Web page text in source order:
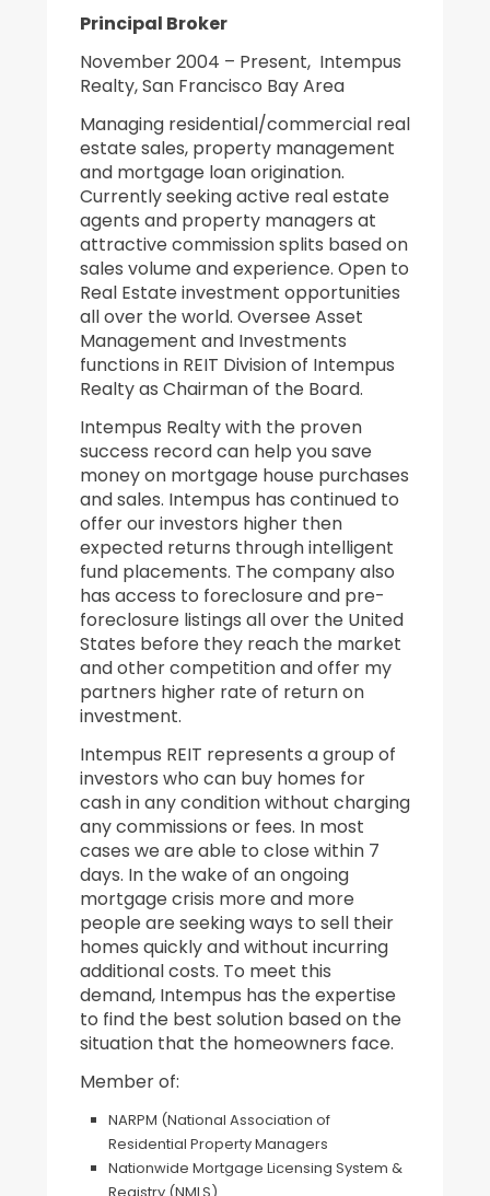
Principal Broker
November 2004 – Present, Intempus
Realty, San Francisco Bay Area
Managing residential/commercial real
estate sales, property management
and mortgage loan origination.
Currently seeking active real estate
agents and property managers at
attractive commission splits based on
sales volume and experience. Open to
Real Estate investment opportunities
all over the world. Oversee Asset
Management and Investments
functions in REIT Division of Intempus
Realty as Chairman of the Board.
Intempus Realty with the proven
success record can help you save
money on mortgage house purchases
and sales. Intempus has continued to
offer our investors higher then
expected returns through intelligent
fund placements. The company also
has access to foreclosure and pre-
foreclosure listings all over the United
States before they reach the market
and other competition and offer my
partners higher rate of return on
investment.
Intempus REIT represents a group of
investors who can buy homes for
cash in any condition without charging
any commissions or fees. In most
cases we are able to close within 7
days. In the wake of an ongoing
mortgage crisis more and more
people are seeking ways to sell their
homes quickly and without incurring
additional costs. To meet this
demand, Intempus has the expertise
to find the best solution based on the
situation that the homeowners face.
Member of:
NARPM (National Association of
Residential Property Managers
Nationwide Mortgage Licensing System &